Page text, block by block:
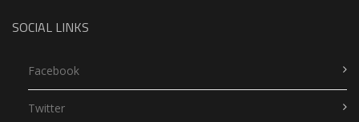
SOCIAL LINKS
Facebook
Twitter